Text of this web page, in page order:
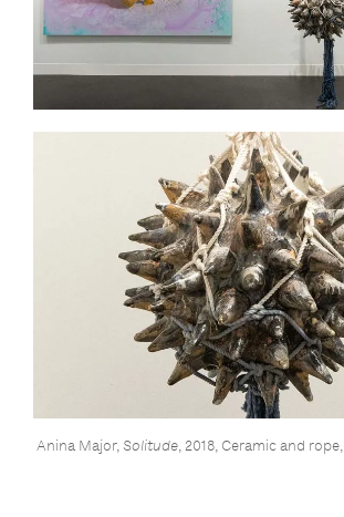
Anina Major, Solitude , 2018, Ceramic and